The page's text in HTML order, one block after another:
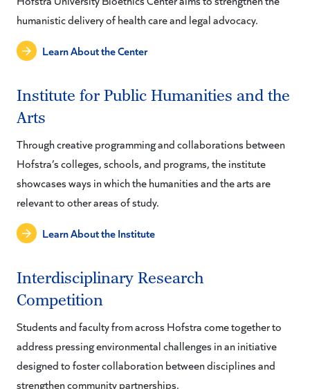
humanistic delivery of health care and legal advocacy.
Learn About the Center
Institute for Public Humanities and the
Arts
Through creative programming and collaborations between
Hofstra’s colleges, schools, and programs, the institute
showcases ways in which the humanities and the arts are
relevant to other areas of study.
Learn About the Institute
Interdisciplinary Research
Competition
Students and faculty from across Hofstra come together to
address pressing environmental challenges in an initiative
designed to foster collaboration between disciplines and
strengthen community partnerships.